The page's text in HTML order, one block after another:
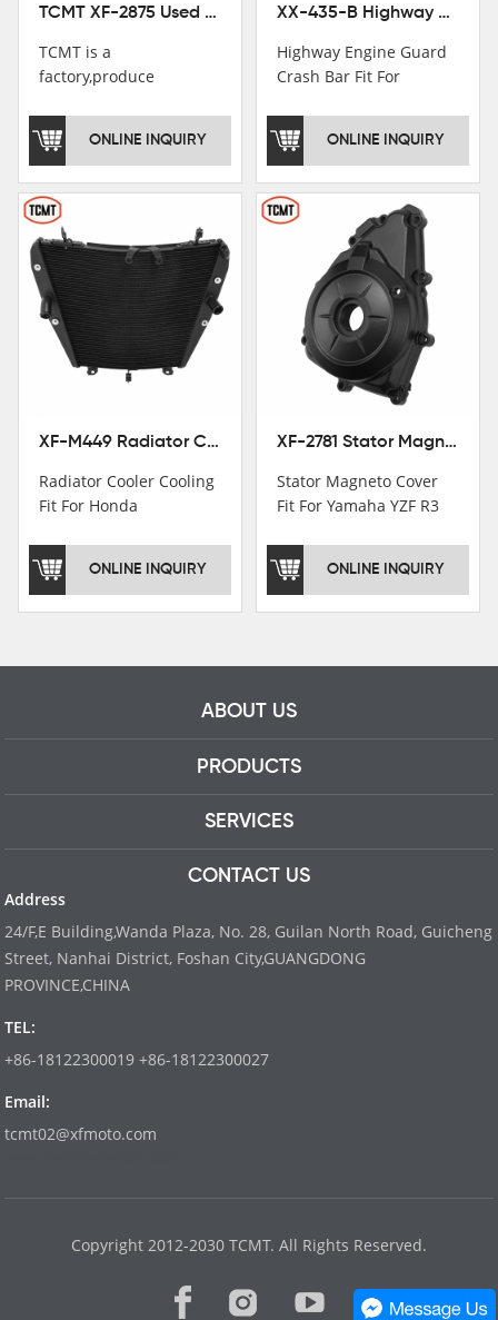
TCMT XF-2875 Used Motorcycle Ignition Switch Lock Key For Honda CB750 1992-1999
TCMT is a
factory,produce
and cnc parts.
registration in China,
USA and International
Patent
Institutions.TCMT
Factory have over 200
worker and over 50
motorcycle parts
professional talents.
ONLINE INQUIRY
XX-435-B Highway Engine Guard Crash Bar Fit For Kawasaki Ninja 400 2018-2025 Ninja 500 2024-2025
Highway Engine Guard
Crash Bar Fit For
ONLINE INQUIRY
XF-M449 Radiator Cooler Cooling Fit For Honda CBR1000RR / CBR1000RR SP 2020-2024
Radiator Cooler Cooling
Fit For Honda
2024
ONLINE INQUIRY
XF-2781 Stator Magneto Cover Fit For Yamaha YZF R3 2015+ MT-03 2016+
Stator Magneto Cover
Fit For Yamaha YZF R3
ONLINE INQUIRY
ABOUT US
PRODUCTS
SERVICES
CONTACT US
Address
24/F,E Building,Wanda Plaza, No. 28, Guilan North Road, Guicheng
Street, Nanhai District, Foshan City,GUANGDONG
PROVINCE,CHINA
TEL:
+86-18122300019 +86-18122300027
Email:
tcmt02@xfmoto.com
Copyright 2012-2030 TCMT. All Rights Reserved.